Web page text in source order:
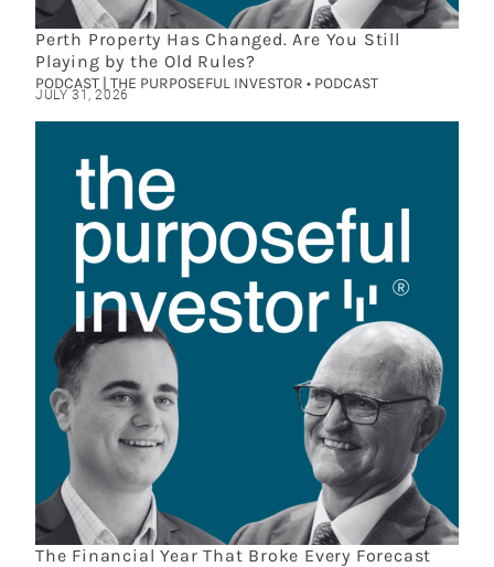
Perth Property Has Changed. Are You Still
Playing by the Old Rules?
PODCAST | THE PURPOSEFUL INVESTOR • PODCAST
JULY 31, 2026
The Financial Year That Broke Every Forecast